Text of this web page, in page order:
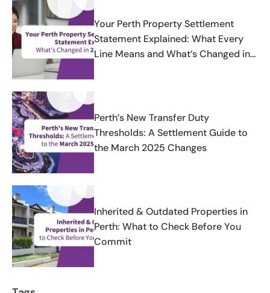
Your Perth Property Settlement
Statement Explained: What Every
Line Means and What’s Changed in
Perth’s New Transfer Duty
Thresholds: A Settlement Guide to
the March 2025 Changes
Inherited & Outdated Properties in
Perth: What to Check Before You
Commit